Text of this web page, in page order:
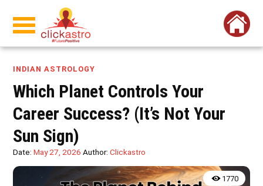
INDIAN ASTROLOGY
Which Planet Controls Your
Career Success? (It’s Not Your
Sun Sign)
Date:May 27, 2026 Author:Clickastro
1770